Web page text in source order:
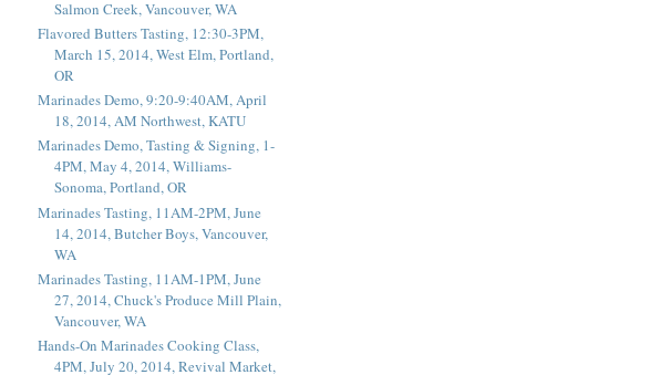
Salmon Creek, Vancouver, WA
Flavored Butters Tasting, 12:30-3PM,
March 15, 2014, West Elm, Portland,
OR
Marinades Demo, 9:20-9:40AM, April
18, 2014, AM Northwest, KATU
Marinades Demo, Tasting & Signing, 1-
4PM, May 4, 2014, Williams-
Sonoma, Portland, OR
Marinades Tasting, 11AM-2PM, June
14, 2014, Butcher Boys, Vancouver,
WA
Marinades Tasting, 11AM-1PM, June
27, 2014, Chuck's Produce Mill Plain,
Vancouver, WA
Hands-On Marinades Cooking Class,
4PM, July 20, 2014, Revival Market,